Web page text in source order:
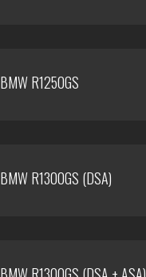
BMW R1250GS
BMW R1300GS (DSA)